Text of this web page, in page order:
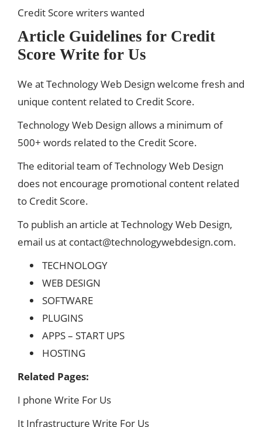
Credit Score writers wanted
Article Guidelines for Credit
Score Write for Us
We at Technology Web Design welcome fresh and
unique content related to Credit Score.
Technology Web Design allows a minimum of
500+ words related to the Credit Score.
The editorial team of Technology Web Design
does not encourage promotional content related
to Credit Score.
To publish an article at Technology Web Design,
email us at contact@technologywebdesign.com.
TECHNOLOGY
WEB DESIGN
SOFTWARE
PLUGINS
APPS – START UPS
HOSTING
Related Pages:
I phone Write For Us
It Infrastructure Write For Us